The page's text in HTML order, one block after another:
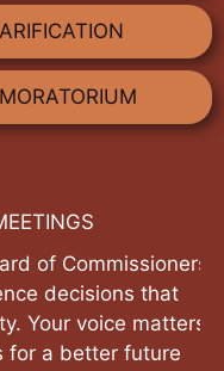
Commissioners
that
voice matters
better future